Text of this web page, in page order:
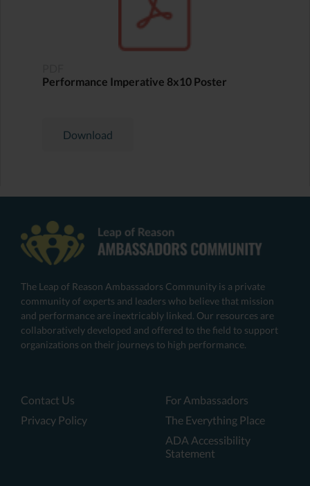
Performance Imperative 8x10 Poster
Download
The Leap of Reason Ambassadors Community is a private
community of experts and leaders who believe that mission
and performance are inextricably linked. Our resources are
collaboratively developed and offered to the field to support
organizations on their journeys to high performance.
Contact Us
Privacy Policy
For Ambassadors
The Everything Place
ADA Accessibility
Statement